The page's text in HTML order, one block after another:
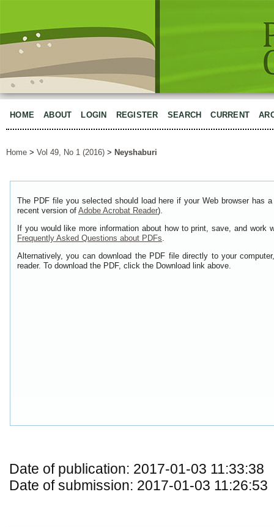
HOME ABOUT LOGIN REGISTER SEARCH CURRENT
Home > Vol 49, No 1 (2016) > Neyshaburi
The PDF file you selected should load here if your Web browser has
recent version of Adobe Acrobat Reader).
If you would like more information about how to print, save, and work
Frequently Asked Questions about PDFs.
Alternatively, you can download the PDF file directly to your
reader. To download the PDF, click the Download link above.
Date of publication: 2017-01-03 11:33:38
Date of submission: 2017-01-03 11:26:53